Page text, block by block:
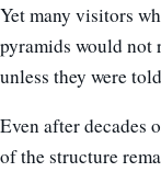
Yet many visitors
pyramids would not
unless they were
Even after decades
of the structure